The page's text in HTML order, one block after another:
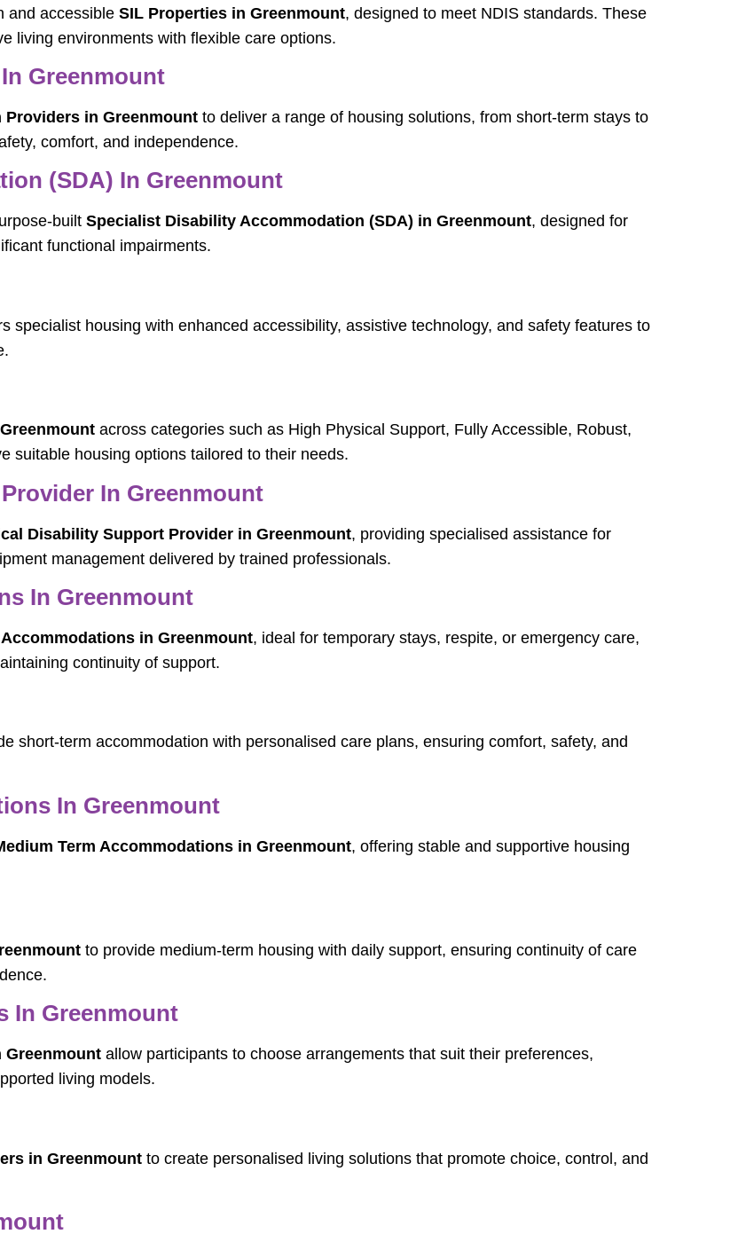
and accessible SIL Properties in Greenmount, designed to meet NDIS standards. These
living environments with flexible care options.
Greenmount
Providers in Greenmount to deliver a range of housing solutions, from short-term stays to
comfort, and independence.
(SDA) In Greenmount
built Specialist Disability Accommodation (SDA) in Greenmount, designed for
functional impairments.
specialist housing with enhanced accessibility, assistive technology, and safety features to
across categories such as High Physical Support, Fully Accessible, Robust,
suitable housing options tailored to their needs.
In Greenmount
Disability Support Provider in Greenmount, providing specialised assistance for
management delivered by trained professionals.
In Greenmount
Accommodations in Greenmount, ideal for temporary stays, respite, or emergency care,
continuity of support.
short-term accommodation with personalised care plans, ensuring comfort, safety, and
In Greenmount
Term Accommodations in Greenmount, offering stable and supportive housing
to provide medium-term housing with daily support, ensuring continuity of care
In Greenmount
Greenmount allow participants to choose arrangements that suit their preferences,
living models.
in Greenmount to create personalised living solutions that promote choice, control, and